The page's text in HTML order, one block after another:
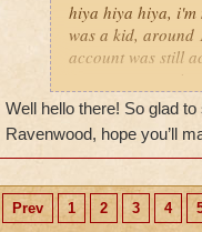
hiya hiya hiya, i'm
was a kid, around
account was still
so many
anyway. welcome
stay.
Well hello there! So glad
Ravenwood, hope you’ll
Prev 1 2 3 4